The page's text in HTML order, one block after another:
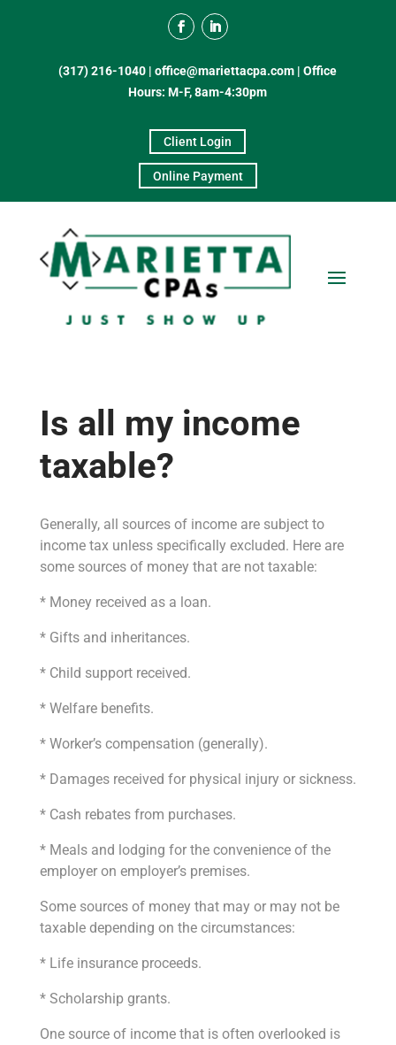
(317) 216-1040 |office@mariettacpa.com |Office
Hours: M-F, 8am-4:30pm
Client Login
Online Payment
Is all my income
taxable?
Generally, all sources of income are subject to
income tax unless specifically excluded. Here are
some sources of money that are not taxable:
* Money received as a loan.
* Gifts and inheritances.
* Child support received.
* Welfare benefits.
* Worker’s compensation (generally).
* Damages received for physical injury or sickness.
* Cash rebates from purchases.
* Meals and lodging for the convenience of the
employer on employer’s premises.
Some sources of money that may or may not be
taxable depending on the circumstances:
* Life insurance proceeds.
* Scholarship grants.
One source of income that is often overlooked is